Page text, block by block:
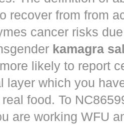
recover from from
cancer risks
kamagra
likely to report
layer which you
food. To
are working WFU